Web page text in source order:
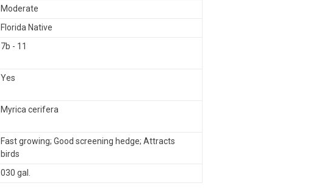
Moderate
Florida Native
7b - 11
Yes
Myrica cerifera
Fast growing; Good screening hedge; Attracts
birds
030 gal.